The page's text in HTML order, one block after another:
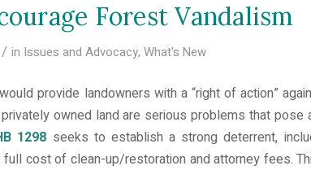
Forest Vandalism
/ in Issues and Advocacy, What's New
provide landowners with a “right of action”
owned land are serious problems that
1298 seeks to establish a strong deterrent,
cost of clean-up/restoration and attorney fees.